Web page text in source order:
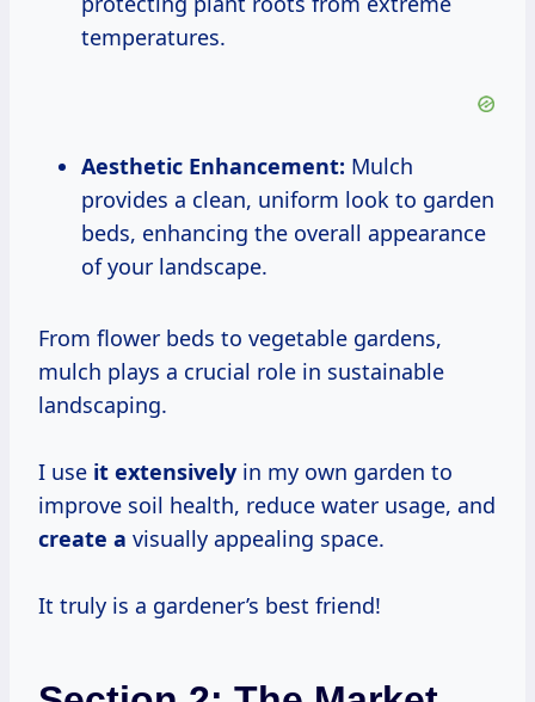
temperatures.
Aesthetic Enhancement: Mulch
provides a clean, uniform look to garden
beds, enhancing the overall appearance
of your landscape.
From flower beds to vegetable gardens,
mulch plays a crucial role in sustainable
landscaping.
I use it extensively in my own garden to
improve soil health, reduce water usage, and
create a visually appealing space.
It truly is a gardener’s best friend!